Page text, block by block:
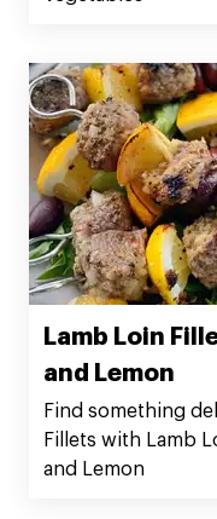
Lamb Loin
and Lemon
Find something
Fillets with Lamb
and Lemon